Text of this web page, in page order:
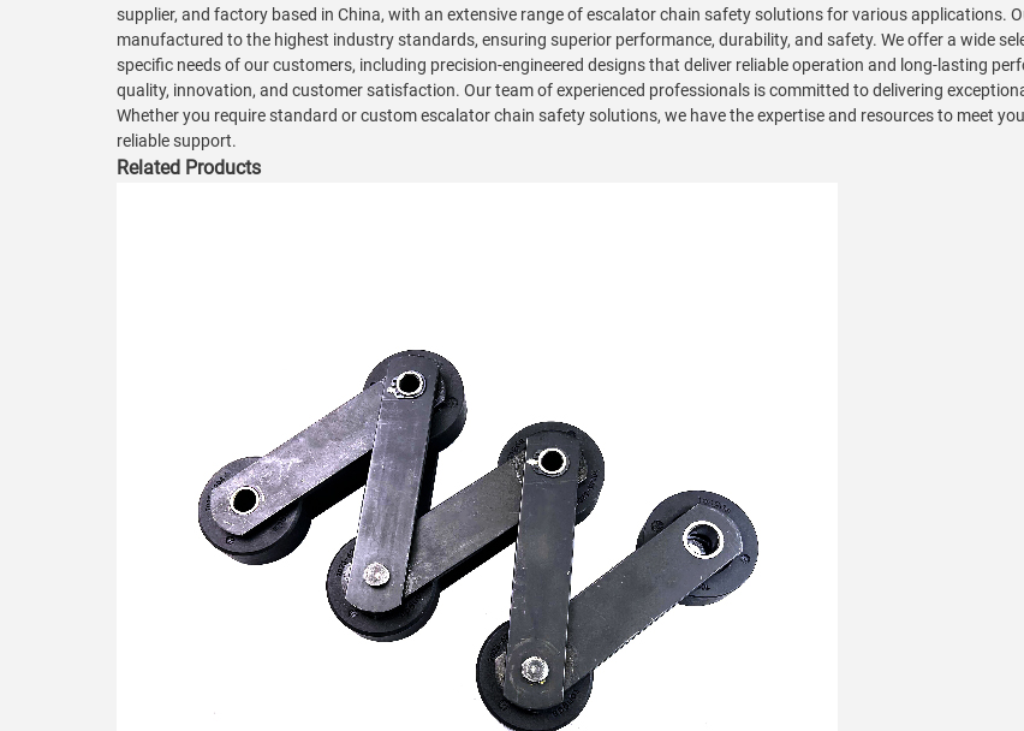
supplier, and factory based in China, with an extensive range of escalator chain safety solutions for various applications.
manufactured to the highest industry standards, ensuring superior performance, durability, and safety. We offer a wide
specific needs of our customers, including precision-engineered designs that deliver reliable operation and long-lasting
quality, innovation, and customer satisfaction. Our team of experienced professionals is committed to delivering
Whether you require standard or custom escalator chain safety solutions, we have the expertise and resources to meet
reliable support.
Related Products